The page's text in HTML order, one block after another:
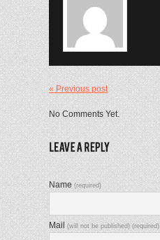
« Previous post
No Comments Yet.
Name(required)
Mail(will not be published) (required)